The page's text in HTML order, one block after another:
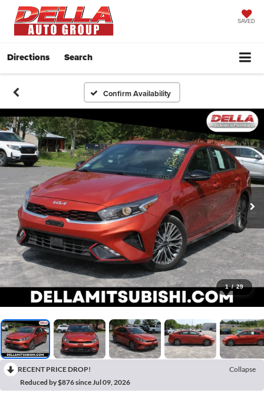
SAVED
Directions Search
Confirm Availability
1 / 29
RECENT PRICE DROP!
Collapse
Reduced by $876 since Jul 09, 2026